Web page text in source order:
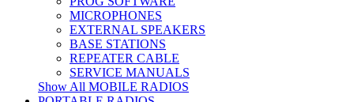
MICROPHONES
EXTERNAL SPEAKERS
BASE STATIONS
REPEATER CABLE
SERVICE MANUALS
Show All MOBILE RADIOS